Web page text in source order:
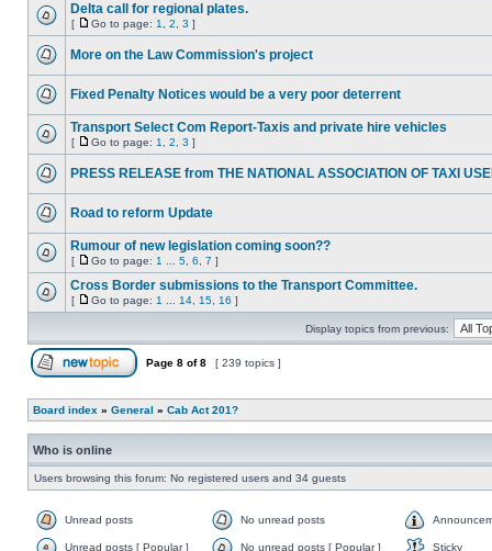
Delta call for regional plates.
[ Go to page: 1 2 3 ]
More on the Law Commission's project
Fixed Penalty Notices would be a very poor deterrent
Transport Select Com Report-Taxis and private hire vehicles
[ Go to page: 1 2 3 ]
PRESS RELEASE from THE NATIONAL ASSOCIATION OF TAXI
Road to reform Update
Rumour of new legislation coming soon??
[ Go to page: 1 5 6 7 ]
Cross Border submissions to the Transport Committee.
[ Go to page: 1 14 15 16 ]
Display topics from previous:
Page 8 of8 [ 239 topics ]
Board index » General » Cab Act 201?
Who is online
Users browsing this forum: No registered users and 34 guests
Unread posts No unread posts
Unread posts [ Popular ] No unread posts [ Popular ] Sticky